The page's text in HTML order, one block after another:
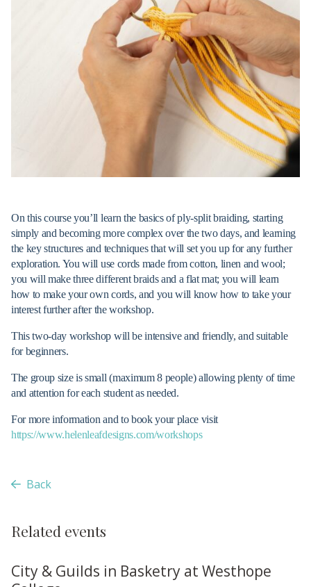
On this course you’ll learn the basics of ply-split braiding, starting
simply and becoming more complex over the two days, and learning
the key structures and techniques that will set you up for any further
exploration. You will use cords made from cotton, linen and wool;
you will make three different braids and a flat mat; you will learn
how to make your own cords, and you will know how to take your
interest further after the workshop.
This two-day workshop will be intensive and friendly, and suitable
for beginners.
The group size is small (maximum 8 people) allowing plenty of time
and attention for each student as needed.
For more information and to book your place visit
https://www.helenleafdesigns.com/workshops
Back
Related events
City & Guilds in Basketry at Westhope